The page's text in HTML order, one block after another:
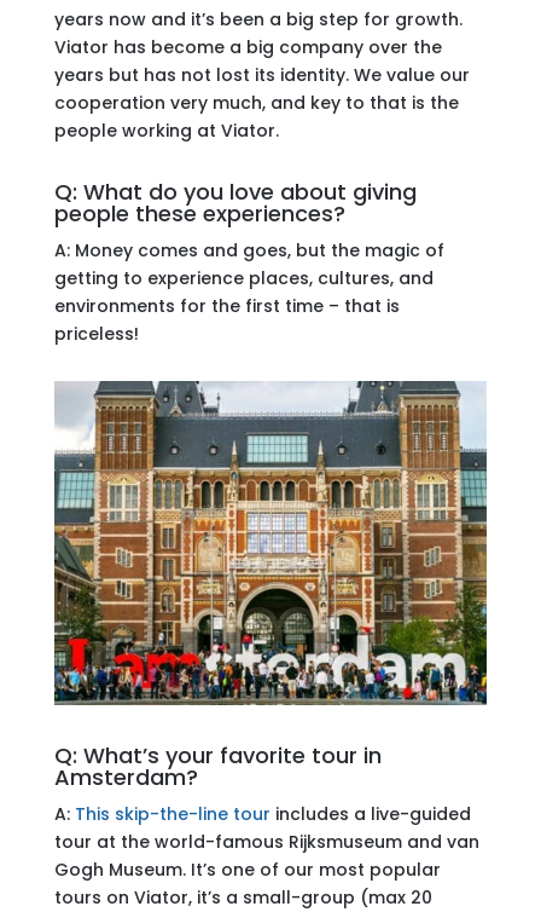
years now and it’s been a big step for growth.
Viator has become a big company over the
years but has not lost its identity. We value our
cooperation very much, and key to that is the
people working at Viator.
Q: What do you love about giving
people these experiences?
A: Money comes and goes, but the magic of
getting to experience places, cultures, and
environments for the first time – that is
priceless!
Q: What’s your favorite tour in
Amsterdam?
A: This skip-the-line tour includes a live-guided
tour at the world-famous Rijksmuseum and van
Gogh Museum. It’s one of our most popular
tours on Viator, it’s a small-group (max 20